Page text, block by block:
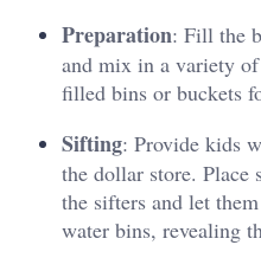
Preparation: Fill the
and mix in a variety
filled bins or buckets
Sifting: Provide kids
the dollar store. Place
the sifters and let
water bins, revealing